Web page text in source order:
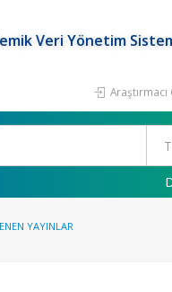
Veri Yönetim
Araştırmacı
YAYINLAR